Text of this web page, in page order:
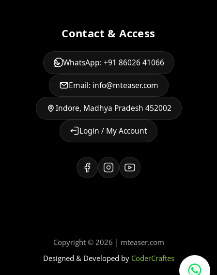
Contact & Access
WhatsApp: +91 86026 41066
Email: info@mteaser.com
Indore, Madhya Pradesh 452002
Login / My Account
Copyright © 2026 | mteaser.com
Designed & Developed by CoderCraftes